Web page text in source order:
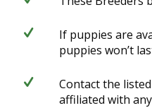
If puppies are
puppies won’t
Contact the
affiliated with